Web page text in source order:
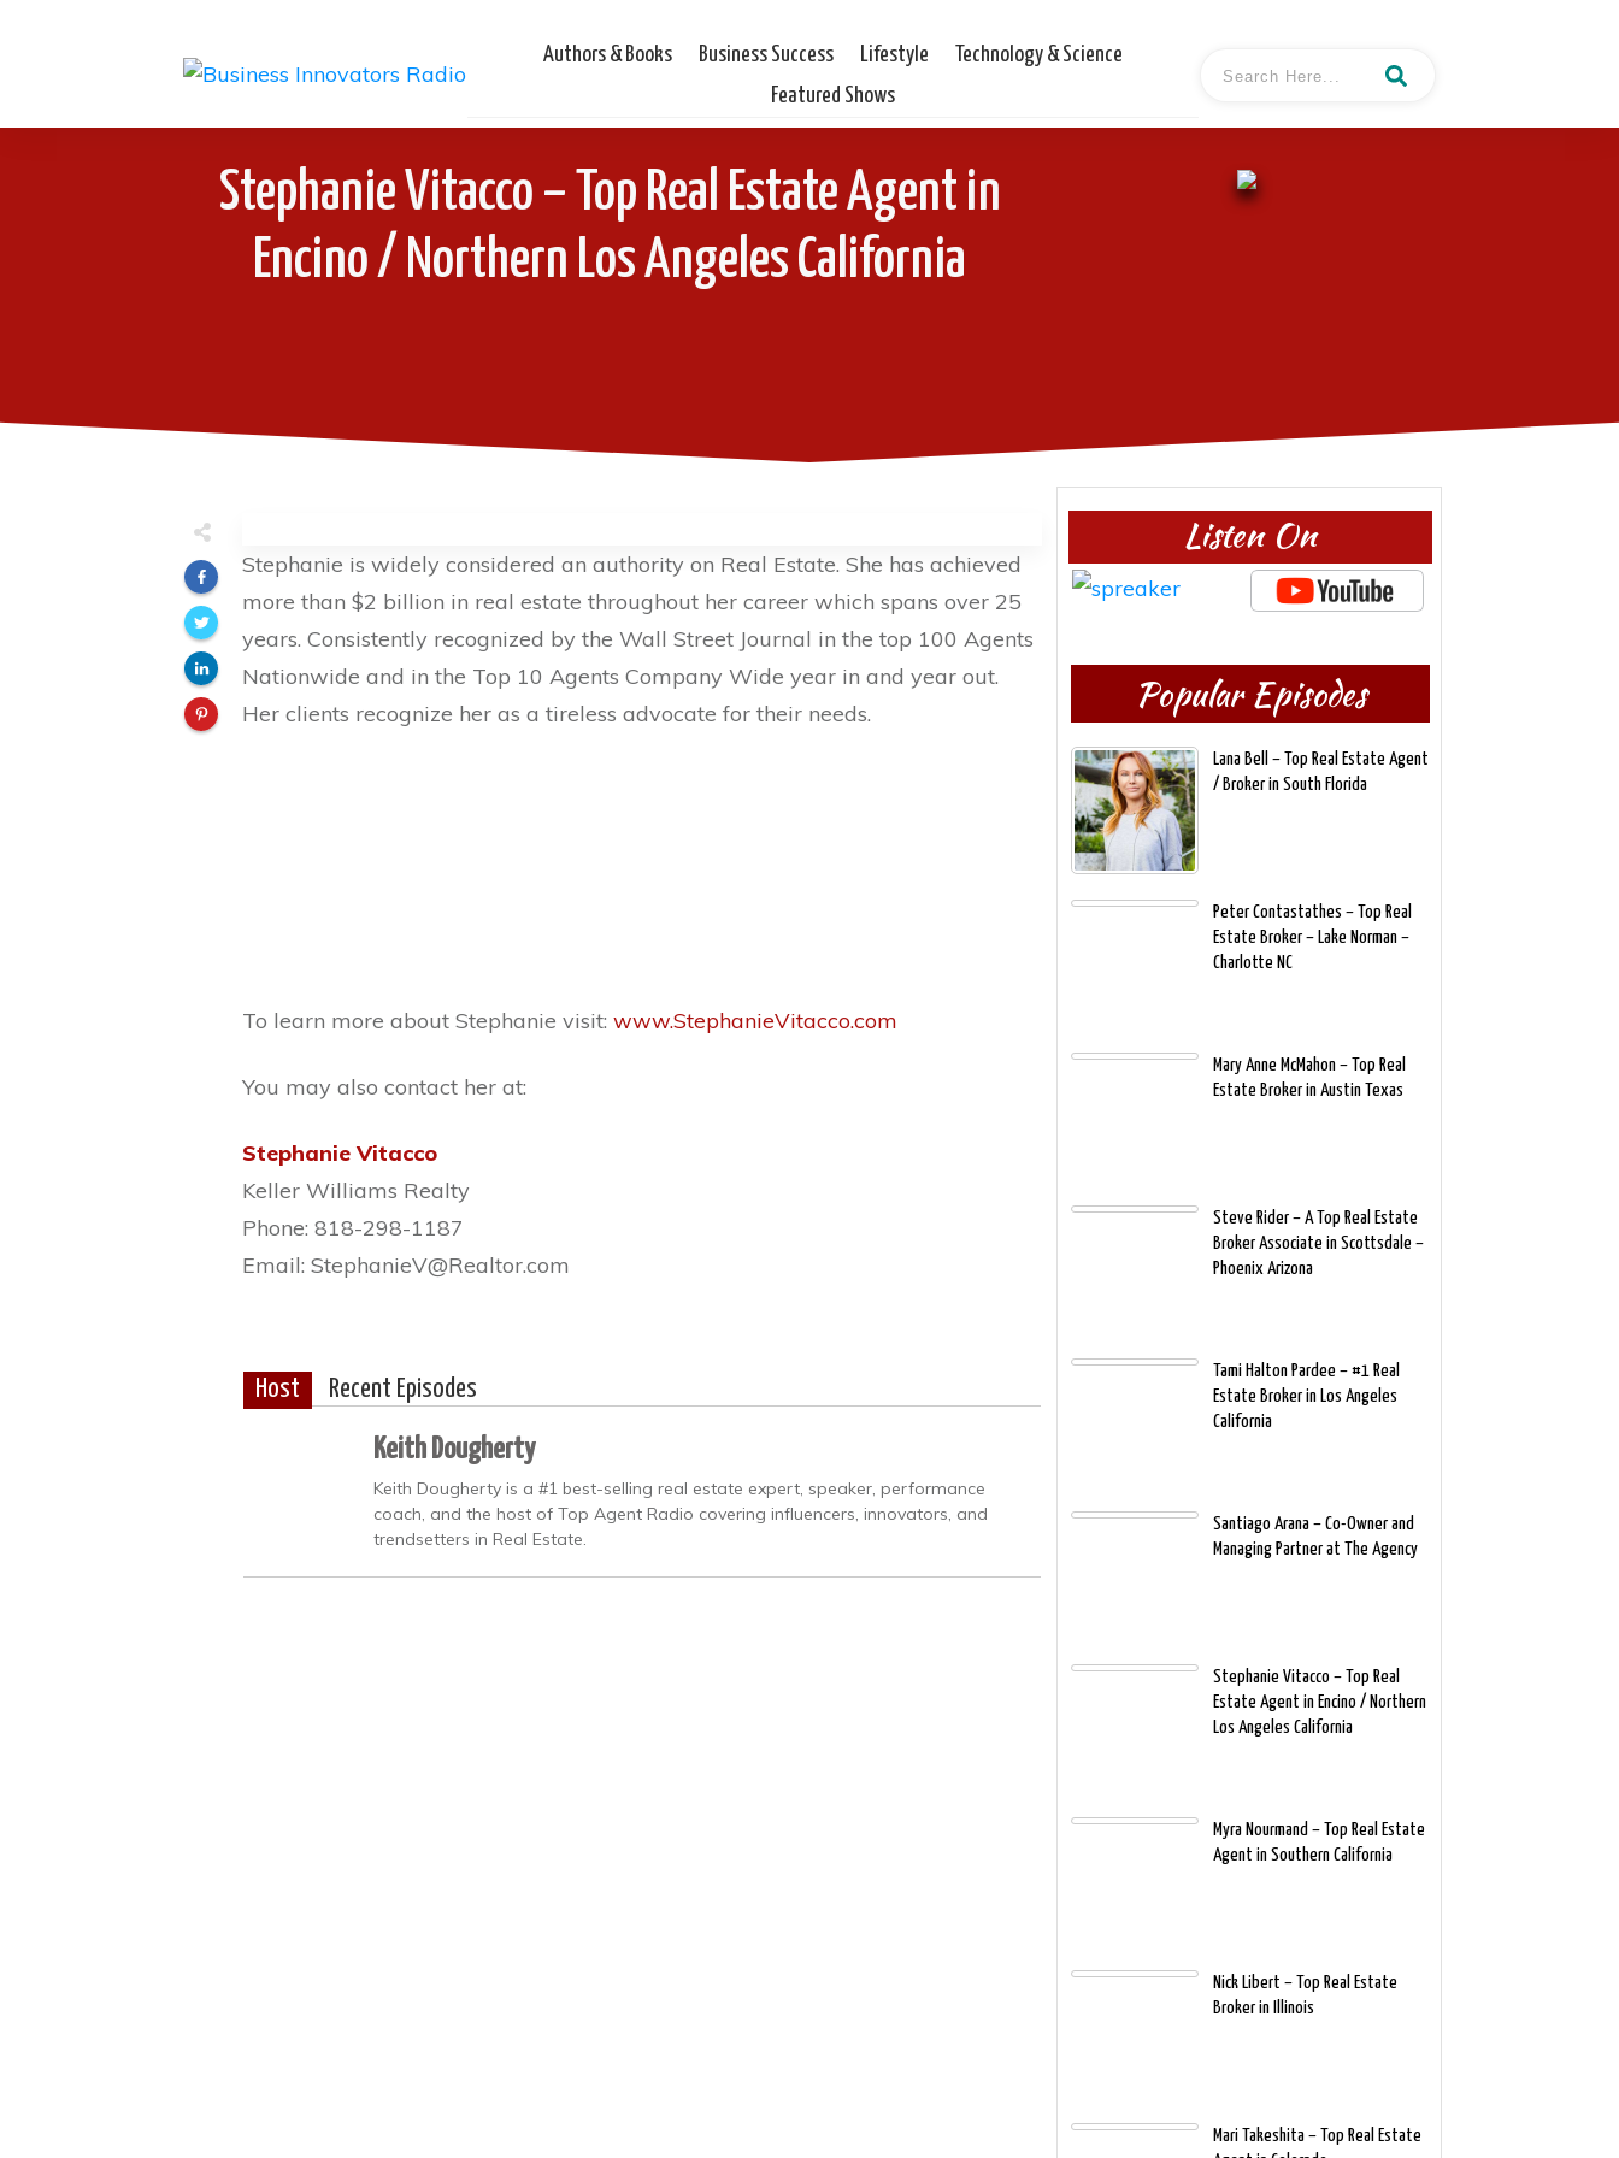
Authors & Books Business Success Lifestyle
Technology & Science
Featured Shows
Stephanie Vitacco – Top Real Estate Agent in
Encino / Northern Los Angeles California
Stephanie is widely considered an authority on Real Estate. She has achieved
more than $2 billion in real estate throughout her career which spans over 25
years. Consistently recognized by the Wall Street Journal in the top 100 Agents
Nationwide and in the Top 10 Agents Company Wide year in and year out.
Her clients recognize her as a tireless advocate for their needs.
To learn more about Stephanie visit: www.StephanieVitacco.com
You may also contact her at:
Stephanie Vitacco
Keller Williams Realty
Phone: 818-298-1187
Email: StephanieV@Realtor.com
Host Recent Episodes
Keith Dougherty
Keith Dougherty is a #1 best-selling real estate expert, speaker, performance
coach, and the host of Top Agent Radio covering influencers, innovators, and
trendsetters in Real Estate.
Listen On
Popular Episodes
Lana Bell – Top Real Estate Agent
/ Broker in South Florida
Peter Contastathes – Top Real
Estate Broker – Lake Norman –
Charlotte NC
Mary Anne McMahon – Top Real
Estate Broker in Austin Texas
Steve Rider – A Top Real Estate
Broker Associate in Scottsdale –
Phoenix Arizona
Tami Halton Pardee – #1 Real
Estate Broker in Los Angeles
California
Santiago Arana – Co-Owner and
Managing Partner at The Agency
Stephanie Vitacco – Top Real
Estate Agent in Encino / Northern
Los Angeles California
Myra Nourmand – Top Real Estate
Agent in Southern California
Nick Libert – Top Real Estate
Broker in Illinois
Mari Takeshita – Top Real Estate